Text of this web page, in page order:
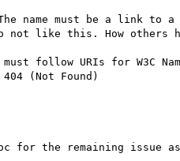
name must be a link to
not like this. How others
(Not Found)
for the remaining issue